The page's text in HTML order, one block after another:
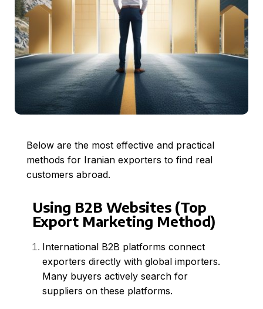
Below are the most effective and practical
methods for Iranian exporters to find real
customers abroad.
Using B2B Websites (Top
Export Marketing Method)
International B2B platforms connect
exporters directly with global importers.
Many buyers actively search for
suppliers on these platforms.